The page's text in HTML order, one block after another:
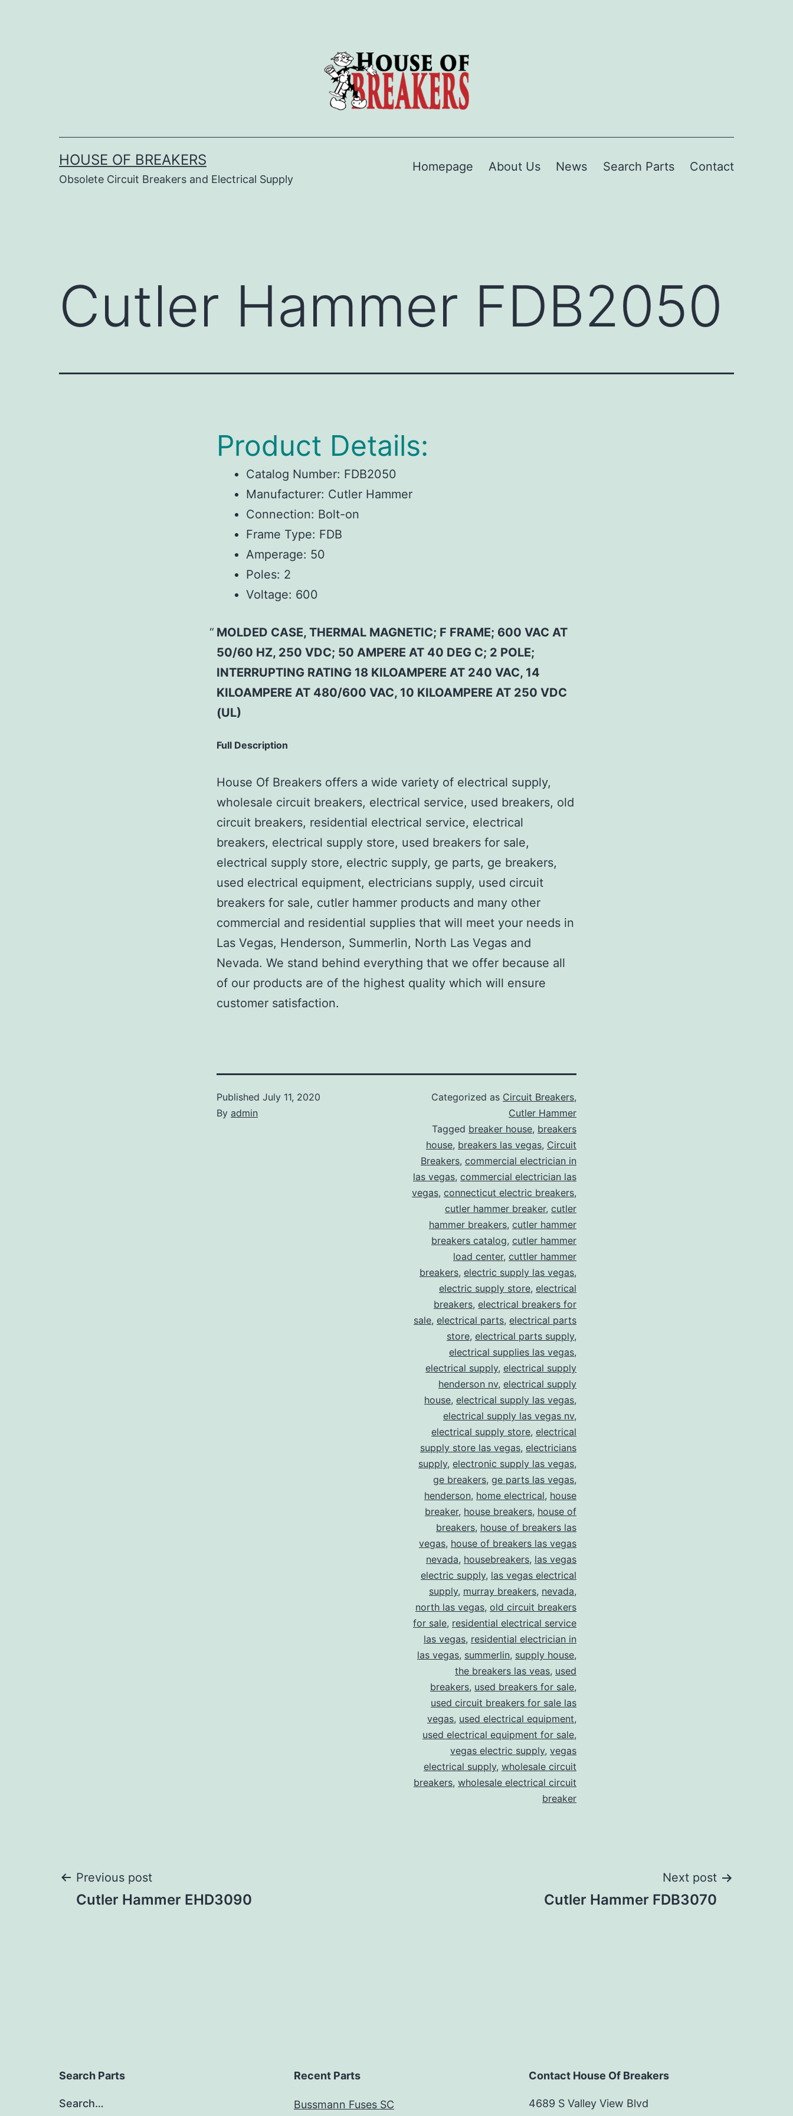
HOUSE OF BREAKERS
Obsolete Circuit Breakers and Electrical Supply
Homepage About Us News Search Parts Contact
Cutler Hammer FDB2050
Product Details:
Catalog Number: FDB2050
Manufacturer: Cutler Hammer
Connection: Bolt-on
Frame Type: FDB
Amperage: 50
Poles: 2
Voltage: 600
MOLDED CASE, THERMAL MAGNETIC; F FRAME; 600 VAC AT
50/60 HZ, 250 VDC; 50 AMPERE AT 40 DEG C; 2 POLE;
INTERRUPTING RATING 18 KILOAMPERE AT 240 VAC, 14
KILOAMPERE AT 480/600 VAC, 10 KILOAMPERE AT 250 VDC
(UL)
Full Description
House Of Breakers offers a wide variety of electrical supply,
wholesale circuit breakers, electrical service, used breakers, old
circuit breakers, residential electrical service, electrical
breakers, electrical supply store, used breakers for sale,
electrical supply store, electric supply, ge parts, ge breakers,
used electrical equipment, electricians supply, used circuit
breakers for sale, cutler hammer products and many other
commercial and residential supplies that will meet your needs in
Las Vegas, Henderson, Summerlin, North Las Vegas and
Nevada. We stand behind everything that we offer because all
of our products are of the highest quality which will ensure
customer satisfaction.
Published July 11, 2020
By admin
Categorized as Circuit Breakers,
Cutler Hammer
Tagged breaker house, breakers
house, breakers las vegas, Circuit
Breakers, commercial electrician in
las vegas, commercial electrician las
vegas, connecticut electric breakers,
cutler hammer breaker, cutler
hammer breakers, cutler hammer
breakers catalog, cutler hammer
load center, cuttler hammer
breakers, electric supply las vegas,
electric supply store, electrical
breakers, electrical breakers for
sale, electrical parts, electrical parts
store, electrical parts supply,
electrical supplies las vegas,
electrical supply, electrical supply
henderson nv, electrical supply
house, electrical supply las vegas,
electrical supply las vegas nv,
electrical supply store, electrical
supply store las vegas, electricians
supply, electronic supply las vegas,
ge breakers, ge parts las vegas,
henderson, home electrical, house
breaker, house breakers, house of
breakers, house of breakers las
vegas, house of breakers las vegas
nevada, housebreakers, las vegas
electric supply, las vegas electrical
supply, murray breakers, nevada,
north las vegas, old circuit breakers
for sale, residential electrical service
las vegas, residential electrician in
las vegas, summerlin, supply house,
the breakers las veas, used
breakers, used breakers for sale,
used circuit breakers for sale las
vegas, used electrical equipment,
used electrical equipment for sale,
vegas electric supply, vegas
electrical supply, wholesale circuit
breakers, wholesale electrical circuit
breaker
Post
Previous post
Cutler Hammer EHD3090
Next post
Cutler Hammer FDB3070
Search Parts
Search…
Recent Parts
Bussmann Fuses SC
Contact House Of Breakers
4689 S Valley View Blvd